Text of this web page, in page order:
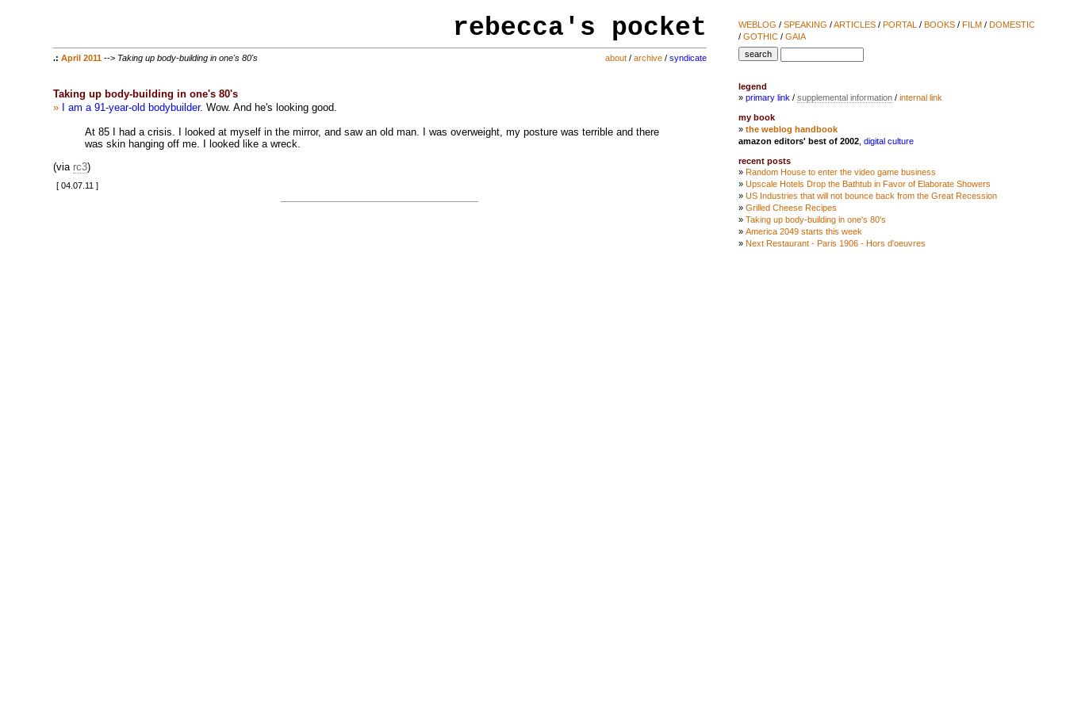
rebecca's pocket
about/ archive/ syndicate
.:April 2011 --> Taking up body-building in one's 80's
Taking up body-building in one's 80's
»
I am a 91-year-old bodybuilder. Wow. And he's looking good.
At 85 I had a crisis. I looked at myself in the mirror, and saw an old man. I was overweight, my posture was terrible and there
was skin hanging off me. I looked like a wreck.
(via rc3)
[ 04.07.11 ]
WEBLOG / SPEAKING /ARTICLES/ PORTAL / BOOKS/ FILM/ DOMESTIC
/ GOTHIC/ GAIA
legend
» primary link / supplemental information/ internal link
my book
» the weblog handbook
amazon editors' best of 2002, digital culture
recent posts
» Random House to enter the video game business
» Upscale Hotels Drop the Bathtub in Favor of Elaborate Showers
» US Industries that will not bounce back from the Great Recession
» Grilled Cheese Recipes
» Taking up body-building in one's 80's
» America 2049 starts this week
» Next Restaurant - Paris 1906 - Hors d'oeuvres